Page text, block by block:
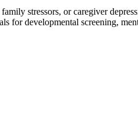
stressors, or caregiver
for developmental screening,